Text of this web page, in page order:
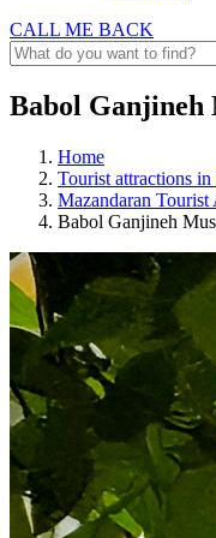
CALL ME BACK
Babol Ganjineh
Home
Tourist attractions in
Mazandaran Tourist
Babol Ganjineh